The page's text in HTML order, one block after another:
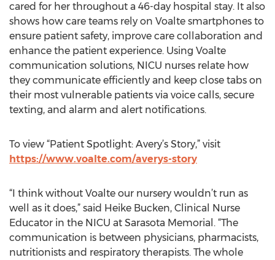
cared for her throughout a 46-day hospital stay. It also
shows how care teams rely on Voalte smartphones to
ensure patient safety, improve care collaboration and
enhance the patient experience. Using Voalte
communication solutions, NICU nurses relate how
they communicate efficiently and keep close tabs on
their most vulnerable patients via voice calls, secure
texting, and alarm and alert notifications.
To view “Patient Spotlight: Avery’s Story,” visit
https://www.voalte.com/averys-story
“I think without Voalte our nursery wouldn’t run as
well as it does,” said Heike Bucken, Clinical Nurse
Educator in the NICU at Sarasota Memorial. “The
communication is between physicians, pharmacists,
nutritionists and respiratory therapists. The whole